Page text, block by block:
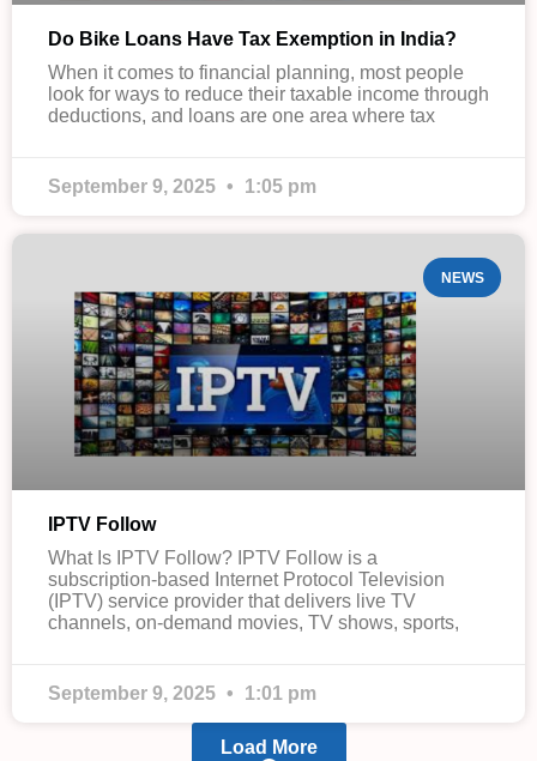
Do Bike Loans Have Tax Exemption in India?
When it comes to financial planning, most people
look for ways to reduce their taxable income through
deductions, and loans are one area where tax
September 9, 2025 1:05 pm
NEWS
IPTV Follow
What Is IPTV Follow? IPTV Follow is a
subscription-based Internet Protocol Television
(IPTV) service provider that delivers live TV
channels, on-demand movies, TV shows, sports,
September 9, 2025 1:01 pm
Load More